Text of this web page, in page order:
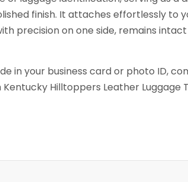
finish. It attaches effortlessly to
precision on one side, remains
in your business card or photo ID,
Hilltoppers Leather